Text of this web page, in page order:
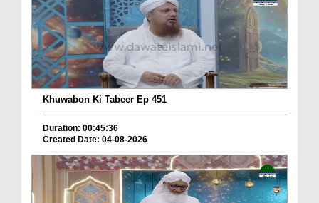
Khuwabon Ki Tabeer Ep 451
Duration: 00:45:36
Created Date: 04-08-2026